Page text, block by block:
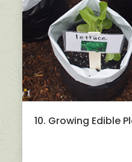
10. Growing Edible